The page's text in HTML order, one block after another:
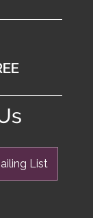
List